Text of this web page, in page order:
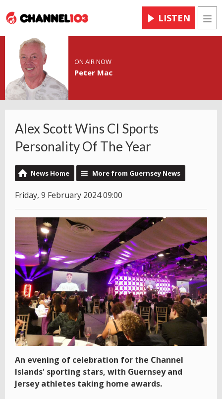
LISTEN
ON AIR NOW
Peter Mac
Alex Scott Wins CI Sports
Personality Of The Year
News Home More from Guernsey News
Friday, 9 February 2024 09:00
An evening of celebration for the Channel
Islands' sporting stars, with Guernsey and
Jersey athletes taking home awards.